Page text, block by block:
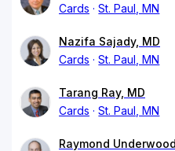
Cards
St. Paul, MN
Nazifa Sajady, MD
Cards
St. Paul, MN
Tarang Ray, MD
Cards
St. Paul, MN
Raymond